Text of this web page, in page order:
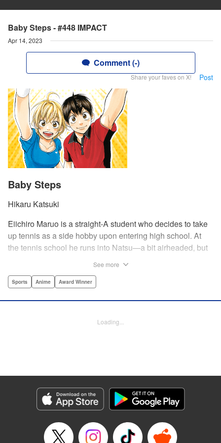
Baby Steps - #448 IMPACT
Apr 14, 2023
Comment (-)
Share your faves on X! Post
Baby Steps
Hikaru Katsuki
Eiichiro Maruo is a straight-A student who decides to take
up tennis as a side hobby upon entering high school. At
the tennis school he runs into Natsu—a bit airheaded, but
academic skills to improving his game, the results will
YKS Services LLC/SKY JAPAN, Inc.
Episode Details
Released: Apr 14, 2023
Book Length: 18 pages
See more
Sports Anime Award Winner
Loading...